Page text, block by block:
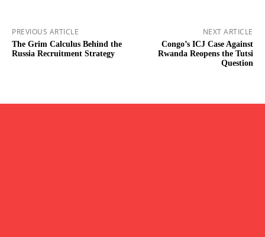
PREVIOUS ARTICLE
The Grim Calculus Behind the
Russia Recruitment Strategy
NEXT ARTICLE
Congo’s ICJ Case Against
Rwanda Reopens the Tutsi
Question